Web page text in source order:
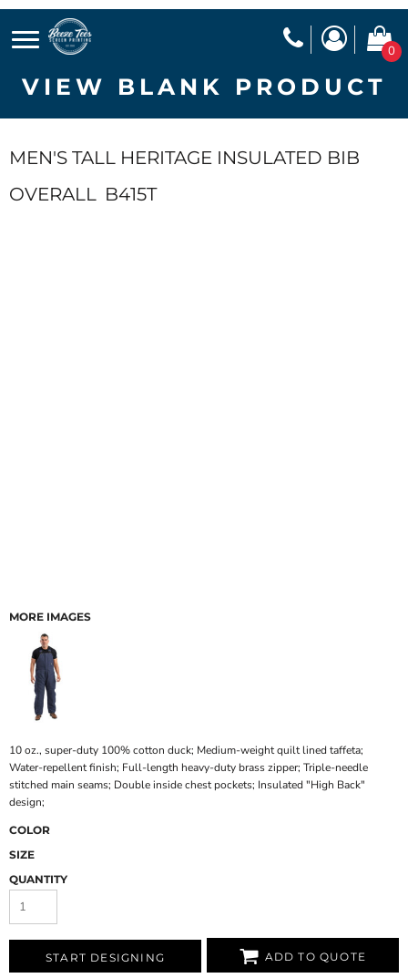
0
VIEW BLANK PRODUCT
MEN'S TALL HERITAGE INSULATED BIB
OVERALL B415T
MORE IMAGES
10 oz., super-duty 100% cotton duck; Medium-weight quilt lined taffeta;
Water-repellent finish; Full-length heavy-duty brass zipper; Triple-needle
stitched main seams; Double inside chest pockets; Insulated "High Back"
design;
COLOR
SIZE
QUANTITY
START DESIGNING ADD TO QUOTE